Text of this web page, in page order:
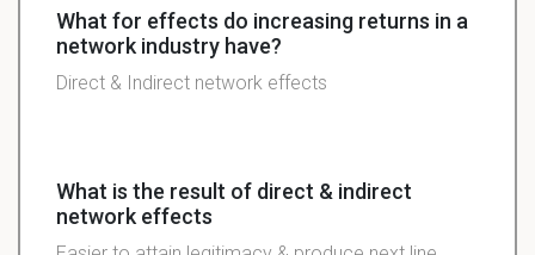
What for effects do increasing returns in a
network industry have?
Direct & Indirect network effects
What is the result of direct & indirect
network effects